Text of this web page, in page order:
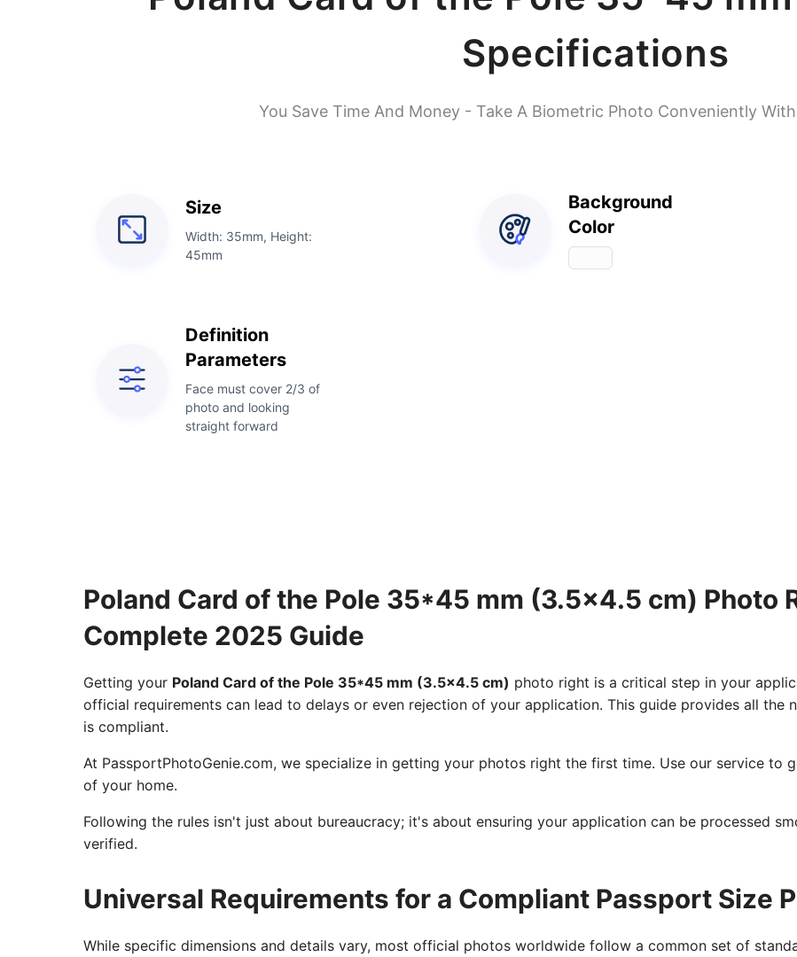
Specifications
You Save Time And Money - Take A Biometric Photo Conveniently
Size
Width: 35mm, Height:
45mm
Background
Color
Definition
Parameters
Face must cover 2/3 of
photo and looking
straight forward
Poland Card of the Pole 35*45 mm (3.5x4.5 cm) Photo
Complete 2025 Guide
Getting your Poland Card of the Pole 35*45 mm (3.5x4.5 cm) photo right is a critical step in your
official requirements can lead to delays or even rejection of your application. This guide provides all the
is compliant.
At PassportPhotoGenie.com, we specialize in getting your photos right the first time. Use our service to
of your home.
Following the rules isn't just about bureaucracy; it's about ensuring your application can be processed
verified.
Universal Requirements for a Compliant Passport Size
While specific dimensions and details vary, most official photos worldwide follow a common set of